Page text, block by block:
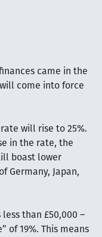
came in the
come into force
will rise to 25%.
in the rate, the
boast lower
Germany, Japan,
than £50,000 –
of 19%. This means